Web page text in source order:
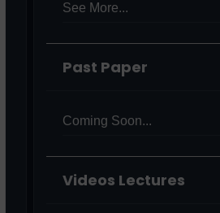
See More...
Past Paper
Coming Soon...
Videos Lectures